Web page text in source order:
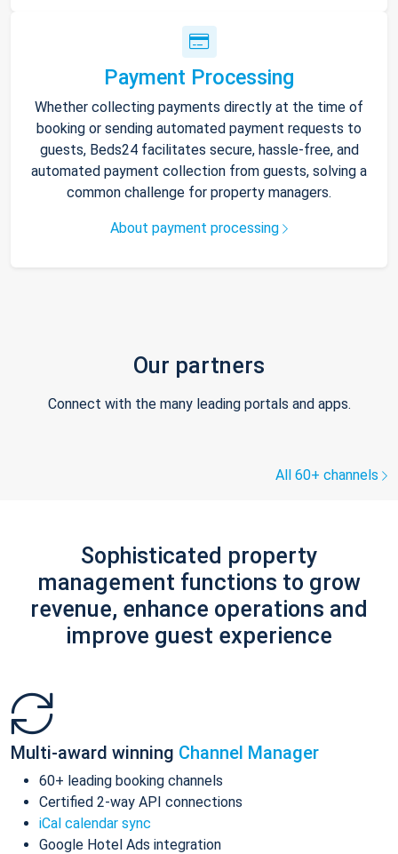
Payment Processing
Whether collecting payments directly at the time of
booking or sending automated payment requests to
guests, Beds24 facilitates secure, hassle-free, and
automated payment collection from guests, solving a
common challenge for property managers.
About payment processing
Our partners
Connect with the many leading portals and apps.
All 60+ channels
Sophisticated property
management functions to grow
revenue, enhance operations and
improve guest experience
Multi-award winning Channel Manager
60+ leading booking channels
Certified 2-way API connections
iCal calendar sync
Google Hotel Ads integration